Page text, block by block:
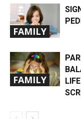
FAMILY
FAMILY